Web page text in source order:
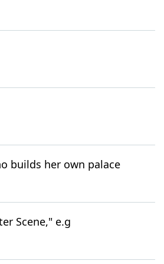
builds her own palace
Scene," e.g